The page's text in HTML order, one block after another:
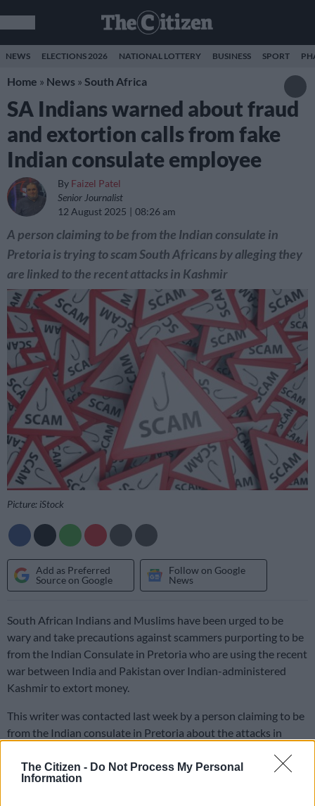
The Citizen - Do Not Process My Personal
Information
NEWS ELECTIONS 2026 NATIONAL LOTTERY BUSINESS SPORT
Home » News » South Africa
SA Indians warned about fraud
and extortion calls from fake
Indian consulate employee
By Faizel Patel
Senior Journalist
12 August 2025
08:26 am
A person claiming to be from the Indian consulate in
Pretoria is trying to scam South Africans by alleging they
are linked to the recent attacks in Kashmir
Picture: iStock
Add as Preferred
Source on Google
Follow on Google
News
South African Indians and Muslims have been urged to be
wary and take precautions against scammers purporting to be
from the Indian Consulate in Pretoria who are using the recent
war between India and Pakistan over Indian-administered
Kashmir to extort money.
This writer was contacted last week by a person claiming to be
from the Indian consulate in Pretoria about the attacks in